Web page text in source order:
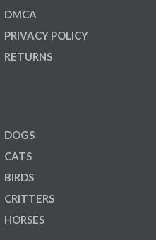
DMCA
PRIVACY POLICY
RETURNS
DOGS
CATS
BIRDS
CRITTERS
HORSES